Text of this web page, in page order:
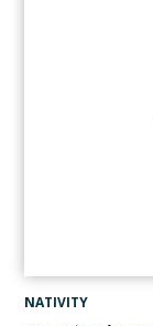
NATIVITY